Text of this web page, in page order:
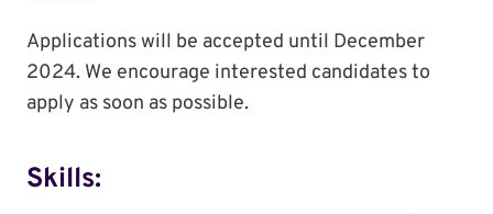
Applications will be accepted until December
2024. We encourage interested candidates to
apply as soon as possible.
Skills: